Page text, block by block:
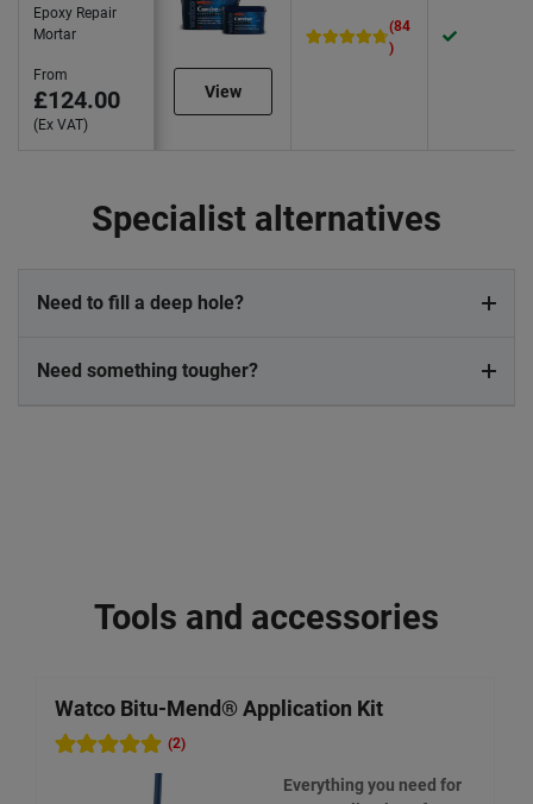
Epoxy Repair
Mortar
From
£124.00
(Ex VAT)
View
(84
)
Specialist alternatives
Need to fill a deep hole?
Need something tougher?
Tools and accessories
Watco Bitu-Mend® Application Kit
(2)
Everything you need for